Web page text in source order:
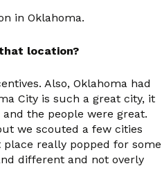
in Oklahoma.
location?
Also, Oklahoma had
City is such a great city, it
the people were great.
we scouted a few cities
really popped for some
different and not overly